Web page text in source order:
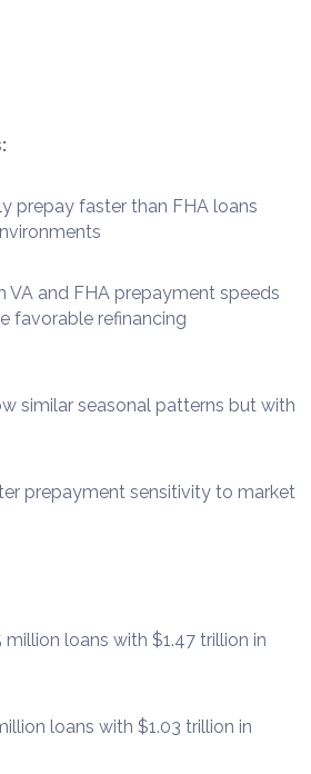
prepay faster than FHA loans
VA and FHA prepayment speeds
favorable refinancing
similar seasonal patterns but with
prepayment sensitivity to market
million loans with $1.47 trillion in
loans with $1.03 trillion in